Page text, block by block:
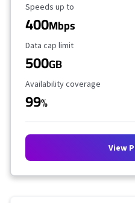
Maximum Speed
Speeds up to
400Mbps
Data Cap Limit
Data cap limit
500GB
Availability Coverage
Availability coverage
99%
View